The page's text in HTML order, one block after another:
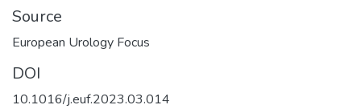
Source
European Urology Focus
DOI
10.1016/j.euf.2023.03.014